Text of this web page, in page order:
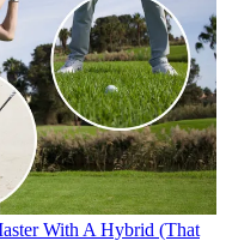
With A Hybrid (That